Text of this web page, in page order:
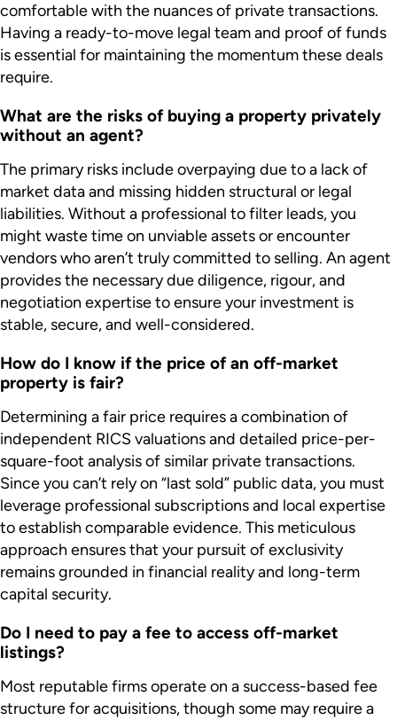
comfortable with the nuances of private transactions.
Having a ready-to-move legal team and proof of funds
is essential for maintaining the momentum these deals
require.
What are the risks of buying a property privately
without an agent?
The primary risks include overpaying due to a lack of
market data and missing hidden structural or legal
liabilities. Without a professional to filter leads, you
might waste time on unviable assets or encounter
vendors who aren’t truly committed to selling. An agent
provides the necessary due diligence, rigour, and
negotiation expertise to ensure your investment is
stable, secure, and well-considered.
How do I know if the price of an off-market
property is fair?
Determining a fair price requires a combination of
independent RICS valuations and detailed price-per-
square-foot analysis of similar private transactions.
Since you can’t rely on “last sold” public data, you must
leverage professional subscriptions and local expertise
to establish comparable evidence. This meticulous
approach ensures that your pursuit of exclusivity
remains grounded in financial reality and long-term
capital security.
Do I need to pay a fee to access off-market
listings?
Most reputable firms operate on a success-based fee
structure for acquisitions, though some may require a